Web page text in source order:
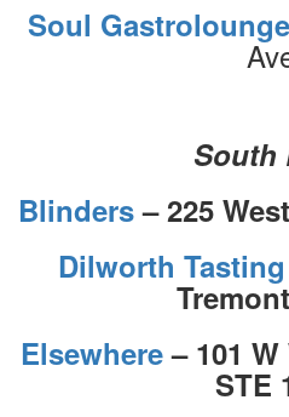
Soul Gastrolounge
South
Blinders– 225
Dilworth
Elsewhere– 101
STE